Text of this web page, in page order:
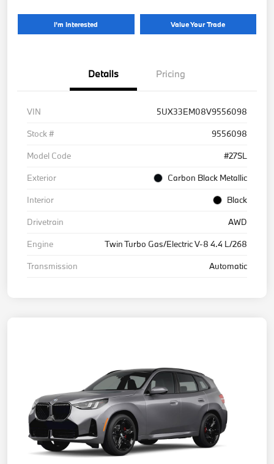
I'm Interested Value Your Trade
Details Pricing
VIN
5UX33EM08V9556098
Stock #
9556098
Model Code
#27SL
Exterior
Carbon Black Metallic
Interior
Black
Drivetrain
AWD
Engine
Twin Turbo Gas/Electric V-8 4.4 L/268
Transmission
Automatic